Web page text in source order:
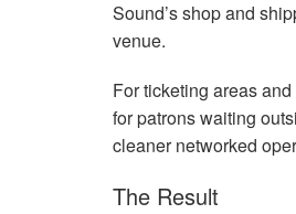
Sound’s shop and
venue.
For ticketing areas
for patrons waiting
cleaner networked
The Result